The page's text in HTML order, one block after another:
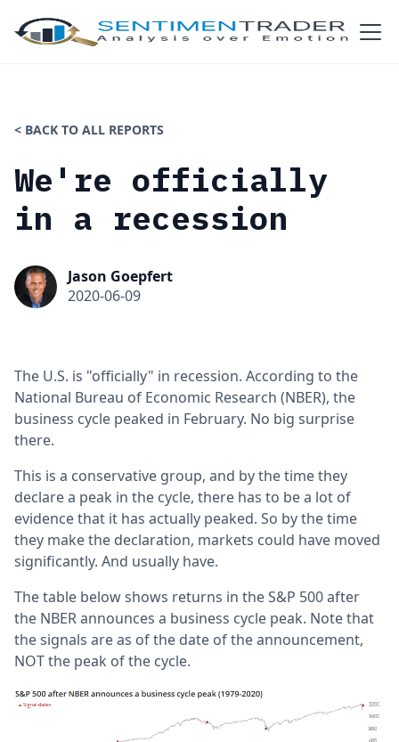
< BACK TO ALL REPORTS
We're officially
in a recession
Jason Goepfert
2020-06-09
The U.S. is "officially" in recession. According to the
National Bureau of Economic Research (NBER), the
business cycle peaked in February. No big surprise
there.
This is a conservative group, and by the time they
declare a peak in the cycle, there has to be a lot of
evidence that it has actually peaked. So by the time
they make the declaration, markets could have moved
significantly. And usually have.
The table below shows returns in the S&P 500 after
the NBER announces a business cycle peak. Note that
the signals are as of the date of the announcement,
NOT the peak of the cycle.